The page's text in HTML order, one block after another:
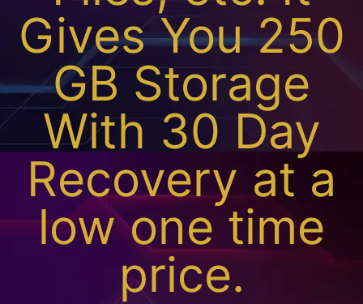
Gives You 250
GB Storage
With 30 Day
Recovery at a
low one time
price.